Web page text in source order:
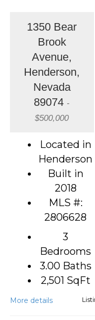
1350 Bear
Brook
Avenue,
Henderson,
Nevada
89074 -
$500,000
Located in
Henderson
Built in
2018
MLS #:
2806628
3
Bedrooms
3.00 Baths
2,501 SqFt
More details